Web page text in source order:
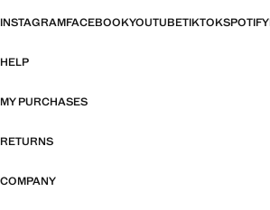
INSTAGRAMFACEBOOKYOUTUBETIKTOKSPOTIFY
HELP
MY PURCHASES
RETURNS
COMPANY